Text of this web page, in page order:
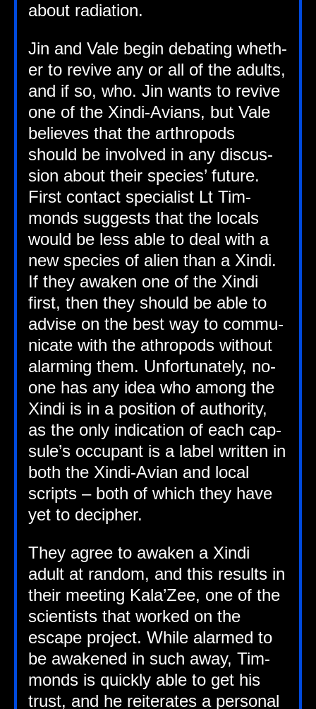
about radiation.
Jin and Vale begin debat­ing wheth­
er to revive any or all of the adults,
and if so, who. Jin wants to revive
one of the Xindi-Avi­ans, but Vale
believes that the arth­ro­pods
should be involved in any dis­cus­
sion about their spe­cies’ future.
First con­tact spe­cial­ist Lt Tim­
monds sug­gests that the loc­als
would be less able to deal with a
new spe­cies of ali­en than a Xindi.
If they awaken one of the Xindi
first, then they should be able to
advise on the best way to com­mu­
nic­ate with the ath­ro­pods without
alarm­ing them. Unfor­tu­nately, no-
one has any idea who among the
Xindi is in a pos­i­tion of author­ity,
as the only indic­a­tion of each cap­
sule’s occu­pant is a label writ­ten in
both the Xindi-Avi­an and loc­al
scripts – both of which they have
yet to decipher.
They agree to awaken a Xindi
adult at ran­dom, and this res­ults in
their meet­ing Kala’Zee, one of the
sci­ent­ists that worked on the
escape pro­ject. While alarmed to
be awakened in such away, Tim­
monds is quickly able to get his
trust, and he reit­er­ates a per­son­al